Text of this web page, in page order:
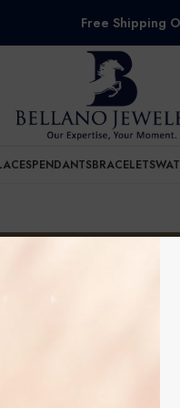
Free Shipping
PENDANTSBRACELETS
your selection.